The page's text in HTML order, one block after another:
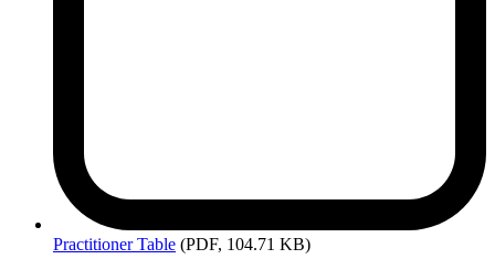
PractitionerTable (PDF, 104.71 KB)